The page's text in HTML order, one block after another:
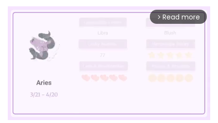
arrow_forward_ios Read more